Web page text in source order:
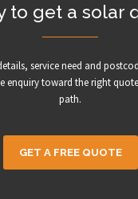
to get a solar
service need and
enquiry toward the right
path.
GET A FREE QUOTE